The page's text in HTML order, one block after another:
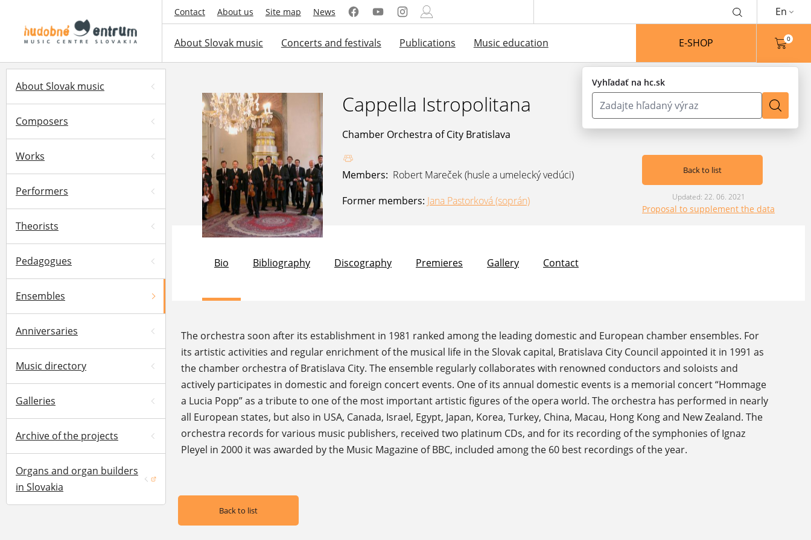
Contact About us Site map News
Vyhľadať na hc.sk
En
About Slovak music Concerts and festivals Publications Music education E-SHOP 0
About Slovak music
Composers
Works
Performers
Theorists
Pedagogues
Ensembles
Anniversaries
Music directory
Galleries
Archive of the projects
Organs and organ builders
in Slovakia
(opens in a new window)
Cappella Istropolitana
Chamber Orchestra of City Bratislava
Members: Robert Mareček (husle a umelecký vedúci)
Former members: Jana Pastorková (soprán)
Back to list
Updated: 22. 06. 2021
Proposal to supplement the data
Bio Bibliography Discography Premieres Gallery Contact
The orchestra soon after its establishment in 1981 ranked among the leading domestic and European chamber ensembles. For
its artistic activities and regular enrichment of the musical life in the Slovak capital, Bratislava City Council appointed it in 1991 as
the chamber orchestra of Bratislava City. The ensemble regularly collaborates with renowned conductors and soloists and
actively participates in domestic and foreign concert events. One of its annual domestic events is a memorial concert “Hommage
a Lucia Popp” as a tribute to one of the most important artistic figures of the opera world. The orchestra has performed in nearly
all European states, but also in USA, Canada, Israel, Egypt, Japan, Korea, Turkey, China, Macau, Hong Kong and New Zealand. The
orchestra records for various music publishers, received two platinum CDs, and for its recording of the symphonies of Ignaz
Pleyel in 2000 it was awarded by the Music Magazine of BBC, included among the 60 best recordings of the year.
Back to list